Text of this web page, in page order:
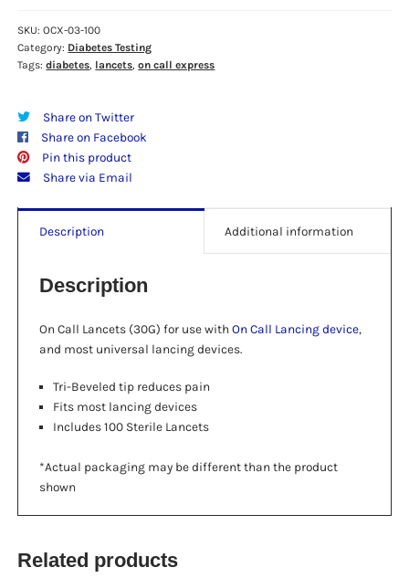
100ct
Box
quantity
SKU:OCX-03-100
Category: Diabetes Testing
Tags:diabetes, lancets,on call express
Share on Twitter
Share on Facebook
Pin this product
Share via Email
Description Additional information
Description
On Call Lancets (30G) for use with On Call Lancing device,
and most universal lancing devices.
Tri-Beveled tip reduces pain
Fits most lancing devices
Includes 100 Sterile Lancets
*Actual packaging may be different than the product
shown
Related products